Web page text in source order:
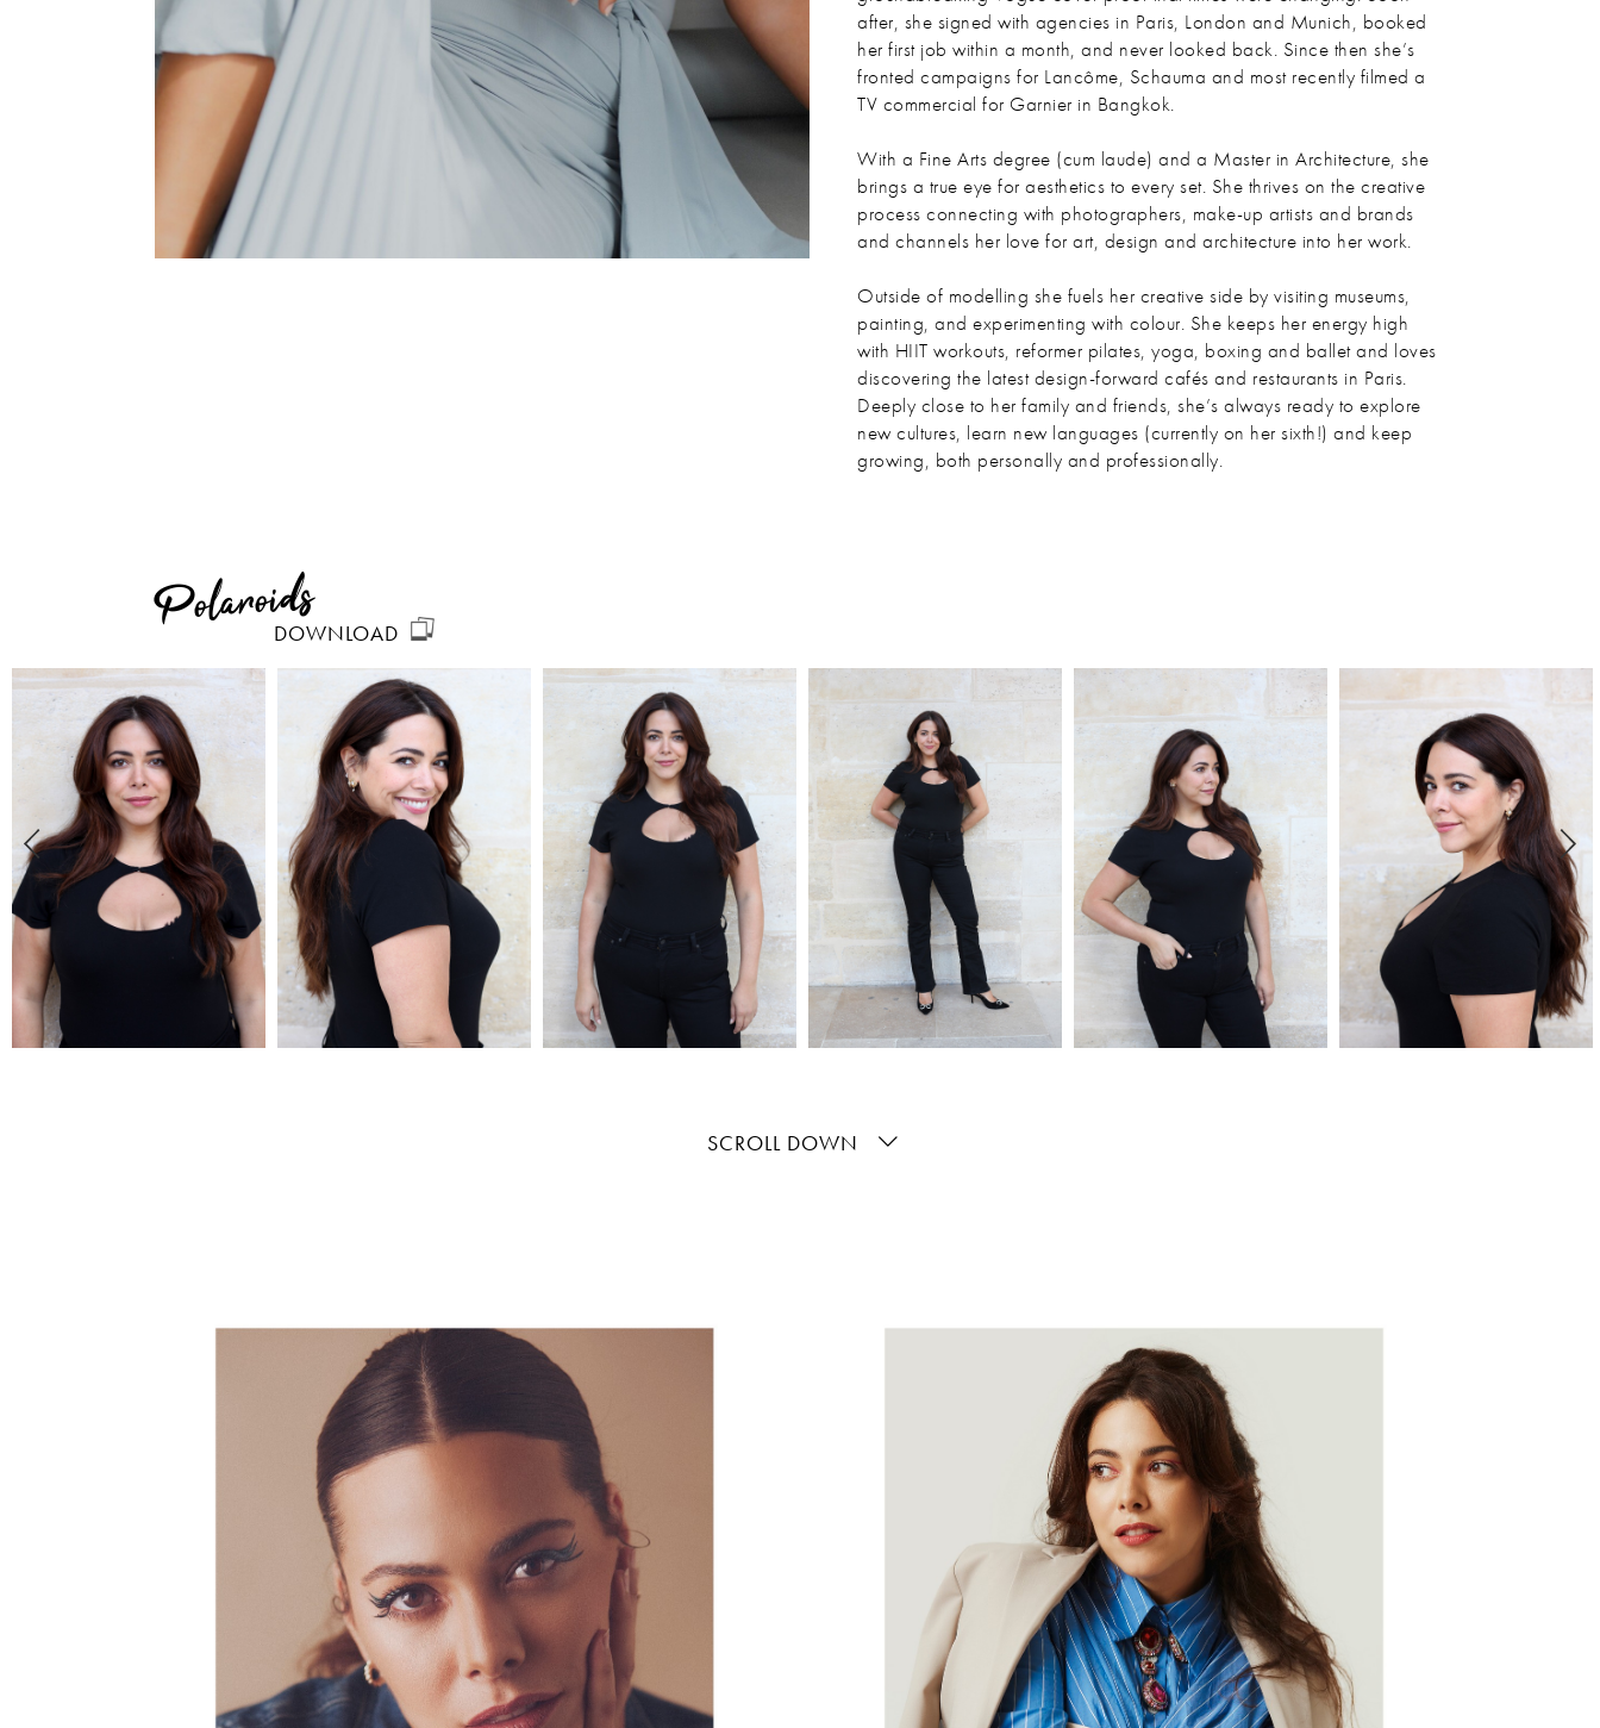
after, she signed with agencies in Paris, London and Munich, booked
her first job within a month, and never looked back. Since then she’s
fronted campaigns for Lancôme, Schauma and most recently filmed a
TV commercial for Garnier in Bangkok.
With a Fine Arts degree (cum laude) and a Master in Architecture, she
brings a true eye for aesthetics to every set. She thrives on the creative
process connecting with photographers, make-up artists and brands
and channels her love for art, design and architecture into her work.
Outside of modelling she fuels her creative side by visiting museums,
painting, and experimenting with colour. She keeps her energy high
with HIIT workouts, reformer pilates, yoga, boxing and ballet and loves
discovering the latest design-forward cafés and restaurants in Paris.
Deeply close to her family and friends, she’s always ready to explore
new cultures, learn new languages (currently on her sixth!) and keep
growing, both personally and professionally.
PolaroidsDOWNLOAD
SCROLL DOWN